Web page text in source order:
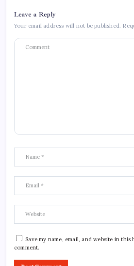
Leave a Reply
Your email address will not be published.
Save my name, email, and website in
comment.